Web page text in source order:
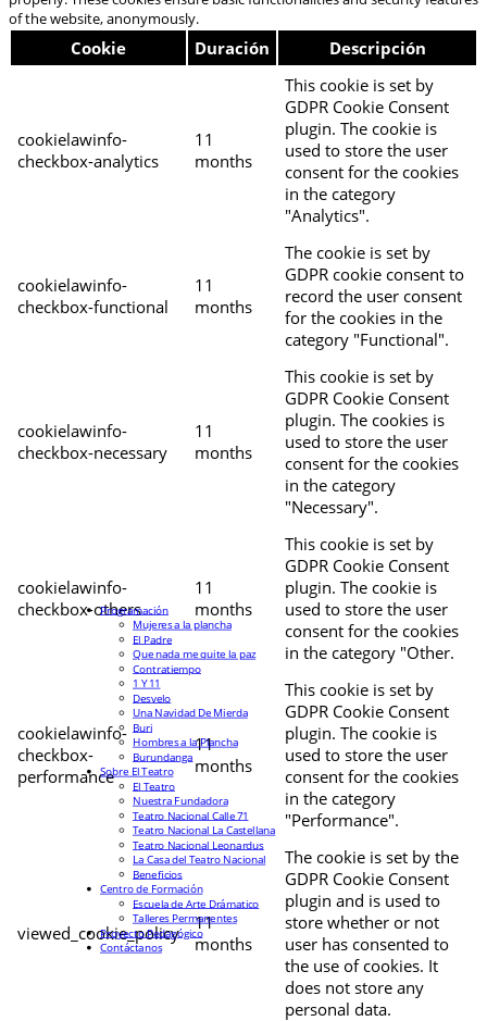
of the website, anonymously.
Cookie Duración Descripción
cookielawinfo-
checkbox-analytics
11
months
This cookie is set by
GDPR Cookie Consent
plugin. The cookie is
used to store the user
consent for the cookies
in the category
"Analytics".
cookielawinfo-
checkbox-functional
11
months
The cookie is set by
GDPR cookie consent to
record the user consent
for the cookies in the
category "Functional".
cookielawinfo-
checkbox-necessary
11
months
This cookie is set by
GDPR Cookie Consent
plugin. The cookies is
used to store the user
consent for the cookies
in the category
"Necessary".
cookielawinfo-
checkbox-others
11
months
This cookie is set by
GDPR Cookie Consent
plugin. The cookie is
used to store the user
consent for the cookies
in the category "Other.
cookielawinfo-
checkbox-
performance
11
months
This cookie is set by
GDPR Cookie Consent
plugin. The cookie is
used to store the user
consent for the cookies
in the category
"Performance".
viewed_cookie_policy
11
months
The cookie is set by the
GDPR Cookie Consent
plugin and is used to
store whether or not
user has consented to
the use of cookies. It
does not store any
personal data.
Programación
Mujeres a la plancha
El Padre
Que nada me quite la paz
Contratiempo
1 Y 11
Desvelo
Una Navidad De Mierda
Buri
Hombres a la Plancha
Burundanga
Sobre El Teatro
El Teatro
Nuestra Fundadora
Teatro Nacional Calle 71
Teatro Nacional La Castellana
Teatro Nacional Leonardus
La Casa del Teatro Nacional
Beneficios
Centro de Formación
Escuela de Arte Drámatico
Talleres Permanentes
Proyecto Pedagógico
Contáctanos